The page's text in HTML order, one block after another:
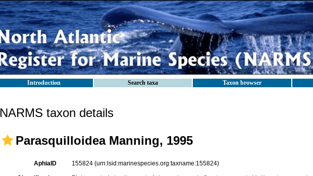
Introduction Search taxa Taxon browser
NARMS taxon details
Parasquilloidea Manning, 1995
AphiaID 155824 (urn:lsid:marinespecies.org:taxname:155824)